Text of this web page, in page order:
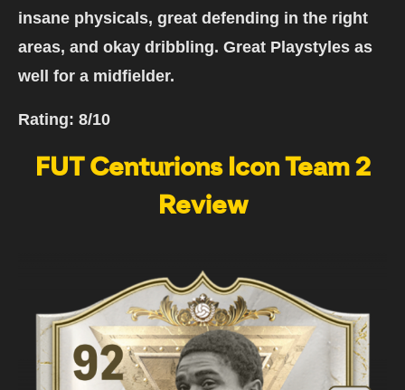
insane physicals, great defending in the right
areas, and okay dribbling. Great Playstyles as
well for a midfielder.
Rating: 8/10
FUT Centurions Icon Team 2
Review